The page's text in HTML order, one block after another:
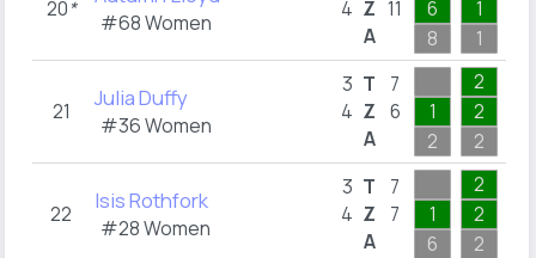
20*
#68 Women
4 Z
A
11
6
8
1
1
21 Julia Duffy
#36 Women
3
4
T
Z
A
7
6
1
2
2
2
2
22 Isis Rothfork
#28 Women
3
4
T
Z
A
7
7
1
6
2
2
2